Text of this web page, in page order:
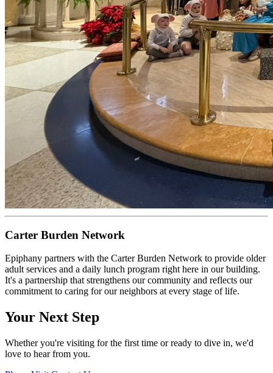
Carter Burden Network
Epiphany partners with the Carter Burden Network to provide older
adult services and a daily lunch program right here in our building.
It's a partnership that strengthens our community and reflects our
commitment to caring for our neighbors at every stage of life.
Your Next Step
Whether you're visiting for the first time or ready to dive in, we'd
love to hear from you.